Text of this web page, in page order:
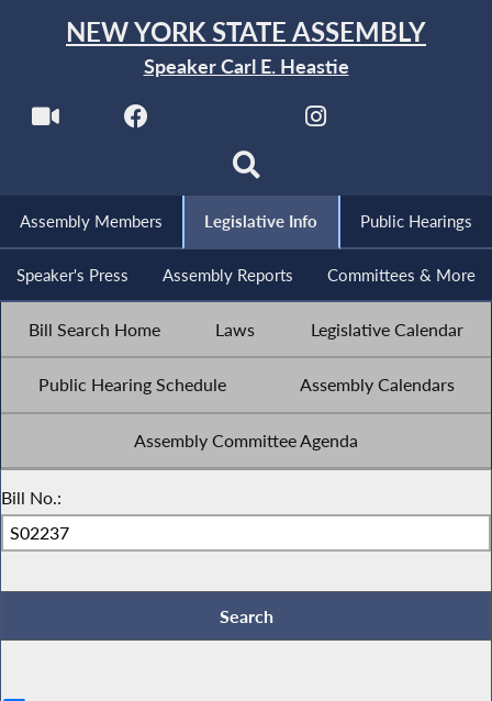
NEW YORK STATE ASSEMBLY
Speaker Carl E. Heastie
Assembly Members Legislative Info Public Hearings
Speaker's Press Assembly Reports Committees & More
Bill Search Home Laws Legislative Calendar
Public Hearing Schedule Assembly Calendars
Assembly Committee Agenda
Bill No.: